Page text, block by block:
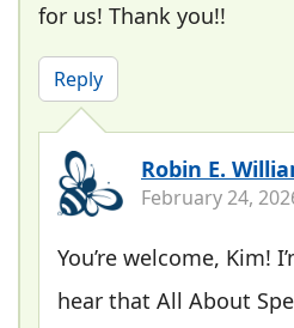
for us! Thank you!!
Reply
Robin E.
February 24,
You’re welcome, Kim!
hear that All About